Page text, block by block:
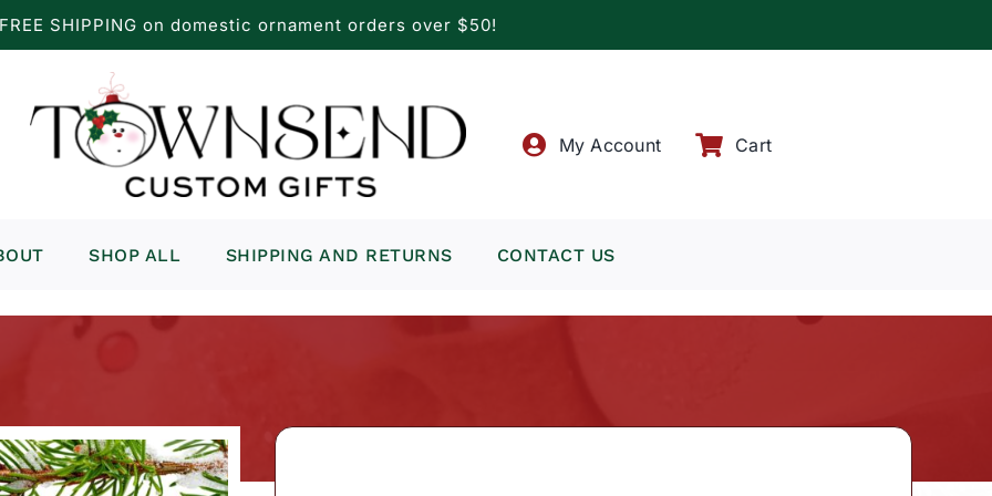
FREE SHIPPING on domestic ornament orders over $50!
My Account Cart
SHOP ALL SHIPPING AND RETURNS CONTACT US